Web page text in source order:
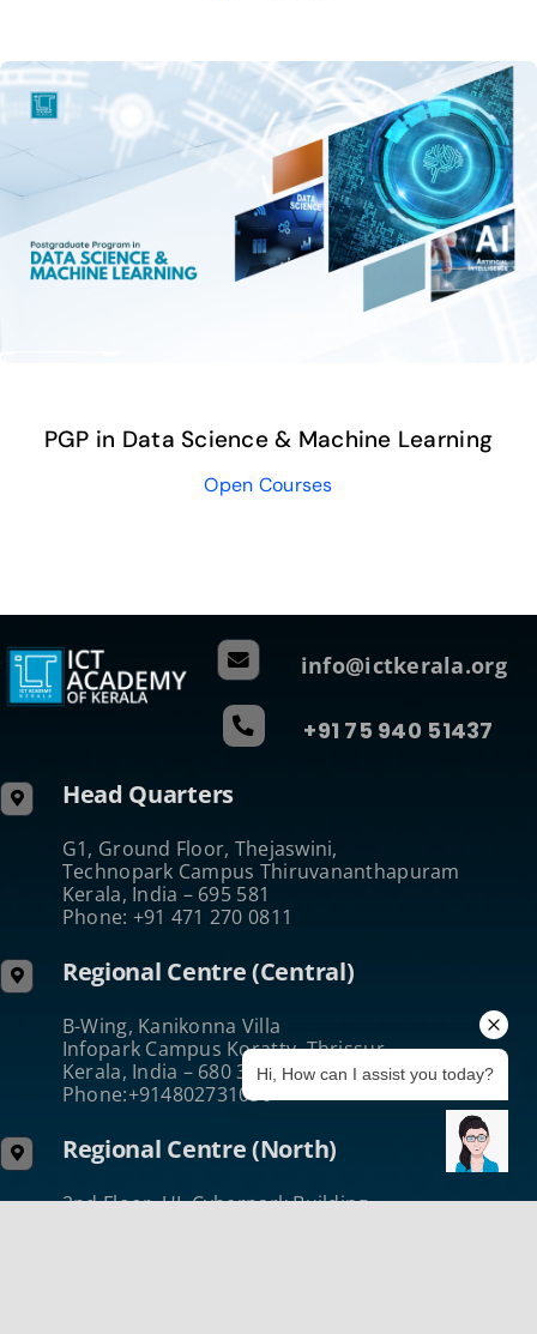
PGP in Data Science & Machine Learning
Open Courses
info@ictkerala.org
+91 75 940 51437
Head Quarters
G1, Ground Floor, Thejaswini,
Technopark Campus Thiruvananthapuram
Kerala, India – 695 581
Phone: +91 471 270 0811
Regional Centre (Central)
B-Wing, Kanikonna Villa
Infopark Campus Koratty, Thrissur
Kerala, India – 680 308
Phone:+914802731050
Regional Centre (North)
2nd Floor, UL Cyberpark Building
Hi, How can I assist you today?